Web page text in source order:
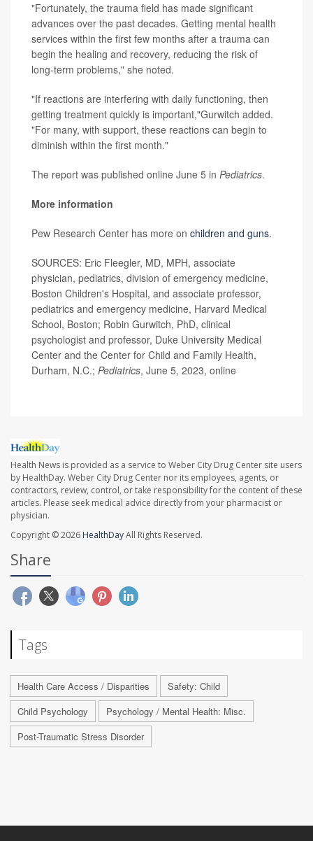
"Fortunately, the trauma field has made significant
advances over the past decades. Getting mental health
services within the first few months after a trauma can
begin the healing and recovery, reducing the risk of
long-term problems," she noted.
"If reactions are interfering with daily functioning, then
getting treatment quickly is important,"Gurwitch added.
"For many, with support, these reactions can begin to
diminish within the first month."
The report was published online June 5 in Pediatrics.
More information
Pew Research Center has more on children and guns.
SOURCES: Eric Fleegler, MD, MPH, associate
physician, pediatrics, division of emergency medicine,
Boston Children's Hospital, and associate professor,
pediatrics and emergency medicine, Harvard Medical
School, Boston; Robin Gurwitch, PhD, clinical
psychologist and professor, Duke University Medical
Center and the Center for Child and Family Health,
Durham, N.C.; Pediatrics, June 5, 2023, online
Health News is provided as a service to Weber City Drug Center site users
by HealthDay. Weber City Drug Center nor its employees, agents, or
contractors, review, control, or take responsibility for the content of these
articles. Please seek medical advice directly from your pharmacist or
physician.
Copyright © 2026 HealthDayAll Rights Reserved.
Share
Tags
Health Care Access / Disparities
Safety: Child
Child Psychology
Psychology / Mental Health: Misc.
Post-Traumatic Stress Disorder